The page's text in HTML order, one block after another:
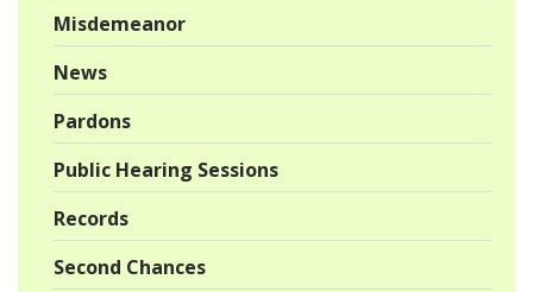
Misdemeanor
News
Pardons
Public Hearing Sessions
Records
Second Chances